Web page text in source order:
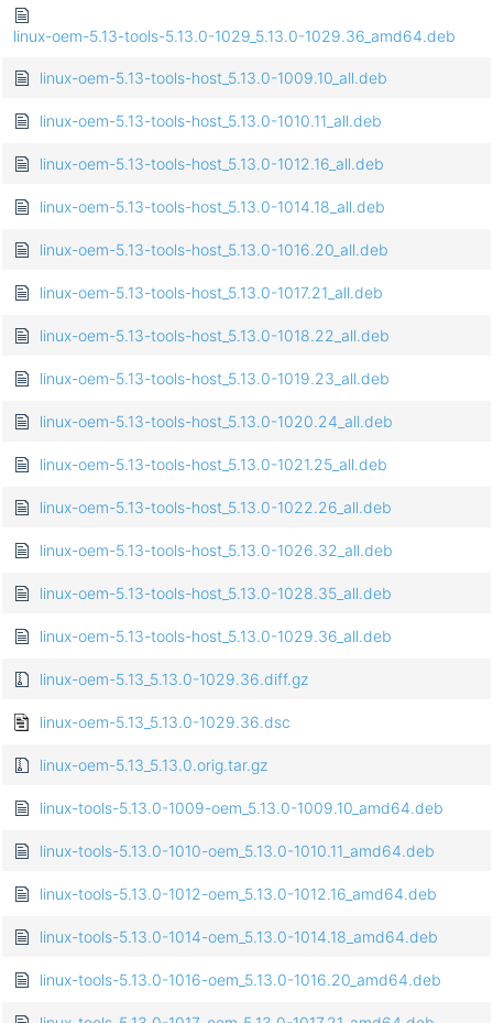
linux-oem-5.13-tools-5.13.0-1029_5.13.0-1029.36_amd64.deb
linux-oem-5.13-tools-host_5.13.0-1009.10_all.deb
linux-oem-5.13-tools-host_5.13.0-1010.11_all.deb
linux-oem-5.13-tools-host_5.13.0-1012.16_all.deb
linux-oem-5.13-tools-host_5.13.0-1014.18_all.deb
linux-oem-5.13-tools-host_5.13.0-1016.20_all.deb
linux-oem-5.13-tools-host_5.13.0-1017.21_all.deb
linux-oem-5.13-tools-host_5.13.0-1018.22_all.deb
linux-oem-5.13-tools-host_5.13.0-1019.23_all.deb
linux-oem-5.13-tools-host_5.13.0-1020.24_all.deb
linux-oem-5.13-tools-host_5.13.0-1021.25_all.deb
linux-oem-5.13-tools-host_5.13.0-1022.26_all.deb
linux-oem-5.13-tools-host_5.13.0-1026.32_all.deb
linux-oem-5.13-tools-host_5.13.0-1028.35_all.deb
linux-oem-5.13-tools-host_5.13.0-1029.36_all.deb
linux-oem-5.13_5.13.0-1029.36.diff.gz
linux-oem-5.13_5.13.0-1029.36.dsc
linux-oem-5.13_5.13.0.orig.tar.gz
linux-tools-5.13.0-1009-oem_5.13.0-1009.10_amd64.deb
linux-tools-5.13.0-1010-oem_5.13.0-1010.11_amd64.deb
linux-tools-5.13.0-1012-oem_5.13.0-1012.16_amd64.deb
linux-tools-5.13.0-1014-oem_5.13.0-1014.18_amd64.deb
linux-tools-5.13.0-1016-oem_5.13.0-1016.20_amd64.deb